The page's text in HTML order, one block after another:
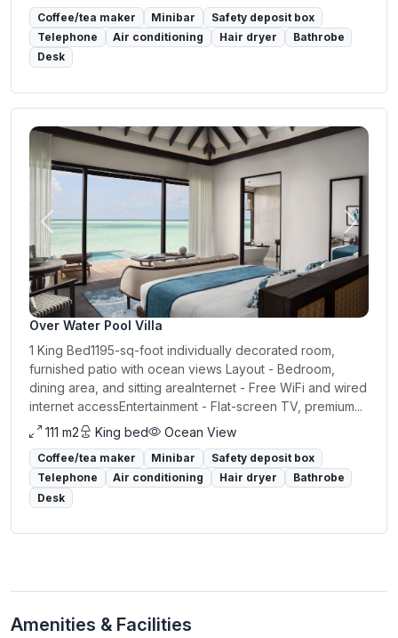
Coffee/tea maker Minibar
Safety deposit box
Telephone
Air conditioning Hair dryer
Bathrobe
Desk
Previous Next
Over Water Pool Villa
1 King Bed1195-sq-foot individually decorated room,
furnished patio with ocean views Layout - Bedroom,
dining area, and sitting areaInternet - Free WiFi and wired
internet accessEntertainment - Flat-screen TV, premium...
111 m2
King bed Ocean View
Coffee/tea maker Minibar
Safety deposit box
Telephone
Air conditioning Hair dryer
Bathrobe
Desk
Amenities & Facilities